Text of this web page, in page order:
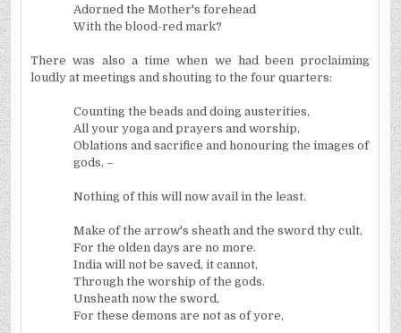
Adorned the Mother's forehead
With the blood-red mark?
There was also a time when we had been proclaiming
loudly at meetings and shouting to the four quarters:
Counting the beads and doing austerities,
All your yoga and prayers and worship,
Oblations and sacrifice and honouring the images of
gods, –
Nothing of this will now avail in the least.
Make of the arrow's sheath and the sword thy cult,
For the olden days are no more.
India will not be saved, it cannot,
Through the worship of the gods.
Unsheath now the sword,
For these demons are not as of yore,